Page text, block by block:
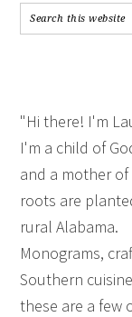
"Hi there! I'm
I'm a child of
and a mother of
roots are
rural Alabama.
Monograms,
Southern
these are a few